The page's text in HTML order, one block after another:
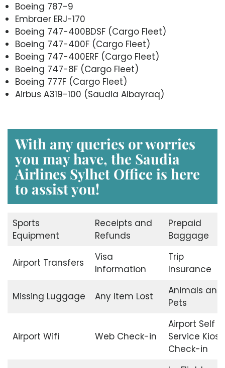
Boeing 787-9
Embraer ERJ-170
Boeing 747-400BDSF (Cargo Fleet)
Boeing 747-400F (Cargo Fleet)
Boeing 747-400ERF (Cargo Fleet)
Boeing 747-8F (Cargo Fleet)
Boeing 777F (Cargo Fleet)
Airbus A319-100 (Saudia Albayraq)
With any queries or worries
you may have, the Saudia
Airlines Sylhet Office is here
to assist you!
Sports
Equipment
Receipts and
Refunds
Prepaid
Baggage
Airport Transfers
Visa
Information
Trip
Insurance
Missing Luggage Any Item Lost
Animals and
Pets
Airport Wifi Web Check-in
Airport Self
Service Kiosk
Check-in